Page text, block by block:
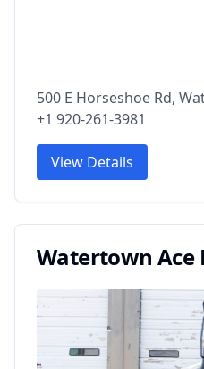
500 E Horseshoe Rd,
+1 920-261-3981
View Details
Watertown Ace